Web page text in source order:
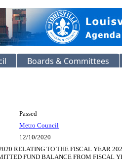
Boards & Committees
Passed
Metro Council
12/10/2020
RELATING TO THE FISCAL YEAR
FUND BALANCE FROM